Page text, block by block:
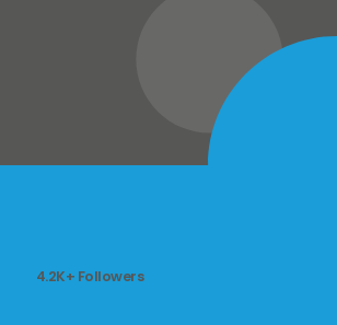
4.2K+ Followers